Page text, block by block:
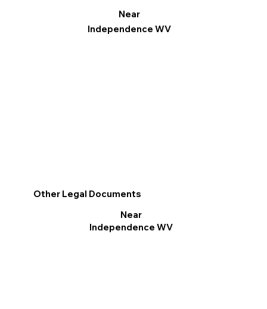
Other Legal Documents
Near
Independence WV
Near
Independence WV